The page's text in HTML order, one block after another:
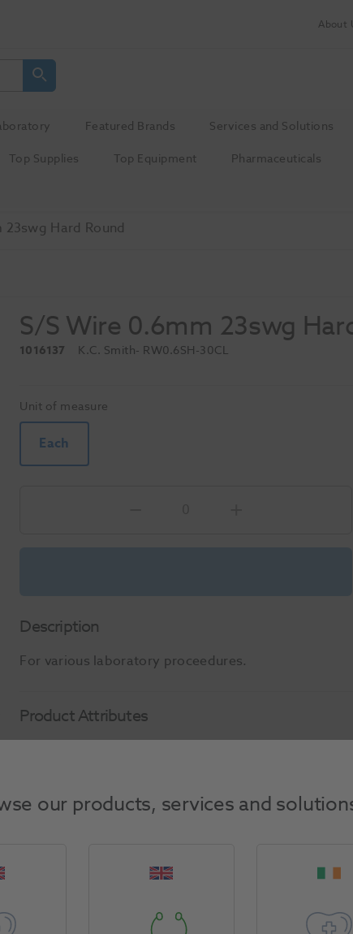
About
Featured Brands Services and Solutions
Top Supplies Top Equipment Pharmaceuticals
Hard Round
S/S Wire 0.6mm 23swg
1016137 K.C. Smith- RW0.6SH-30CL
Unit of measure
Each
Description
For various laboratory proceedures.
Product Attributes
our products, services and